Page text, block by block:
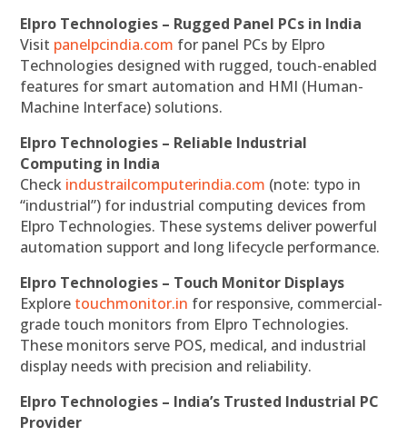
Elpro Technologies – Rugged Panel PCs in India
Visit panelpcindia.com for panel PCs by Elpro
Technologies designed with rugged, touch-enabled
features for smart automation and HMI (Human-
Machine Interface) solutions.
Elpro Technologies – Reliable Industrial
Computing in India
Check industrailcomputerindia.com (note: typo in
“industrial”) for industrial computing devices from
Elpro Technologies. These systems deliver powerful
automation support and long lifecycle performance.
Elpro Technologies – Touch Monitor Displays
Explore touchmonitor.in for responsive, commercial-
grade touch monitors from Elpro Technologies.
These monitors serve POS, medical, and industrial
display needs with precision and reliability.
Elpro Technologies – India’s Trusted Industrial PC
Provider